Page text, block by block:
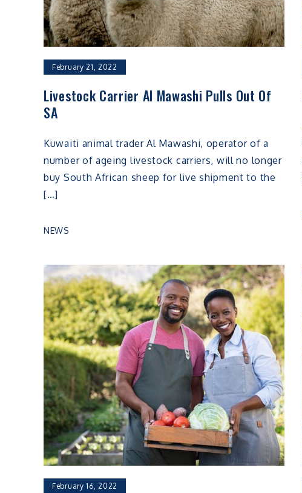
February 21, 2022
Livestock Carrier Al Mawashi Pulls Out Of
SA
Kuwaiti animal trader Al Mawashi, operator of a
number of ageing livestock carriers, will no longer
buy South African sheep for live shipment to the
[…]
NEWS
February 16, 2022